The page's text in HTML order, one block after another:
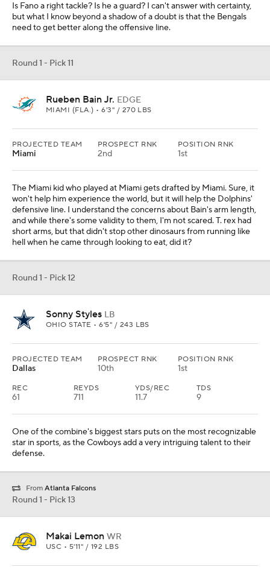
Is Fano a right tackle? Is he a guard? I can't answer with certainty,
but what I know beyond a shadow of a doubt is that the Bengals
need to get better along the offensive line.
Round 1 - Pick 11
Rueben Bain Jr. EDGE
MIAMI (FLA.) • 6'3" / 270 LBS
PROJECTED TEAM
Miami
PROSPECT RNK
2nd
POSITION RNK
1st
The Miami kid who played at Miami gets drafted by Miami. Sure, it
won't help him experience the world, but it will help the Dolphins'
defensive line. I understand the concerns about Bain's arm length,
and while there's some validity to them, I'm not scared. T. rex had
short arms, but that didn't stop other dinosaurs from running like
hell when he came through looking to eat, did it?
Round 1 - Pick 12
Sonny Styles LB
OHIO STATE • 6'5" / 243 LBS
PROJECTED TEAM
Dallas
PROSPECT RNK
10th
POSITION RNK
1st
REC
61
REYDS
711
YDS/REC
11.7
TDS
9
One of the combine's biggest stars puts on the most recognizable
star in sports, as the Cowboys add a very intriguing talent to their
defense.
From Atlanta Falcons
Round 1 - Pick 13
Makai Lemon WR
USC • 5'11" / 192 LBS